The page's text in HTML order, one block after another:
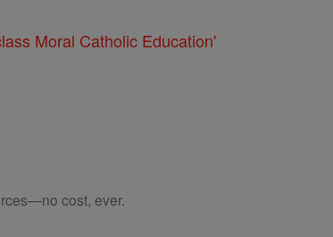
Moral Catholic Education'
cost, ever.